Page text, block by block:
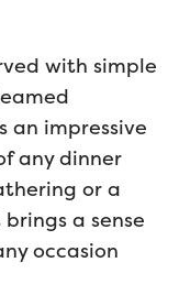
with simple
an impressive
any dinner
or a
a sense
occasion